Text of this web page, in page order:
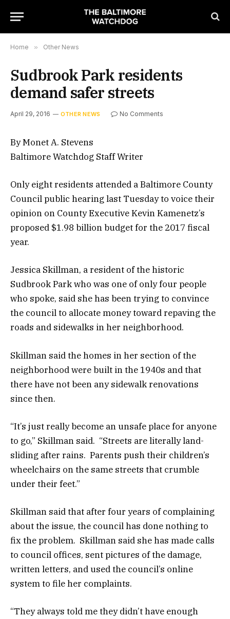
Home » Other News
Sudbrook Park residents
demand safer streets
April 29, 2016 OTHER NEWS No Comments
By Monet A. Stevens
Baltimore Watchdog Staff Writer
Only eight residents attended a Baltimore County
Council public hearing last Tuesday to voice their
opinion on County Executive Kevin Kamenetz’s
proposed $1.98 billion budget for the 2017 fiscal
year.
Jessica Skillman, a resident of the historic
Sudbrook Park who was one of only four people
who spoke, said she has been trying to convince
the council to allocate money toward repaving the
roads and sidewalks in her neighborhood.
Skillman said the homes in her section of the
neighborhood were built in the 1940s and that
there have not been any sidewalk renovations
since then.
“It’s just really become an unsafe place for anyone
to go,” Skillman said. “Streets are literally land-
sliding after rains. Parents push their children’s
wheelchairs on the same streets that crumble
under their feet.”
Skillman said that after four years of complaining
about the issue, the council has done nothing to
fix the problem. Skillman said she has made calls
to council offices, sent pictures of the damage,
written letters, and used the council’s online
system to file her complaints.
“They always told me they didn’t have enough